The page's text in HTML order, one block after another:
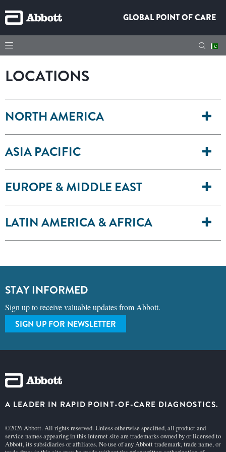
GLOBAL POINT OF CARE
LOCATIONS
NORTH AMERICA
ASIA PACIFIC
EUROPE & MIDDLE EAST
LATIN AMERICA & AFRICA
STAY INFORMED
Sign up to receive valuable updates from Abbott.
SIGN UP FOR NEWSLETTER
A LEADER IN RAPID POINT-OF-CARE DIAGNOSTICS.
©2026 Abbott. All rights reserved. Unless otherwise specified, all product and
service names appearing in this Internet site are trademarks owned by or licensed to
Abbott, its subsidiaries or affiliates. No use of any Abbott trademark, trade name, or